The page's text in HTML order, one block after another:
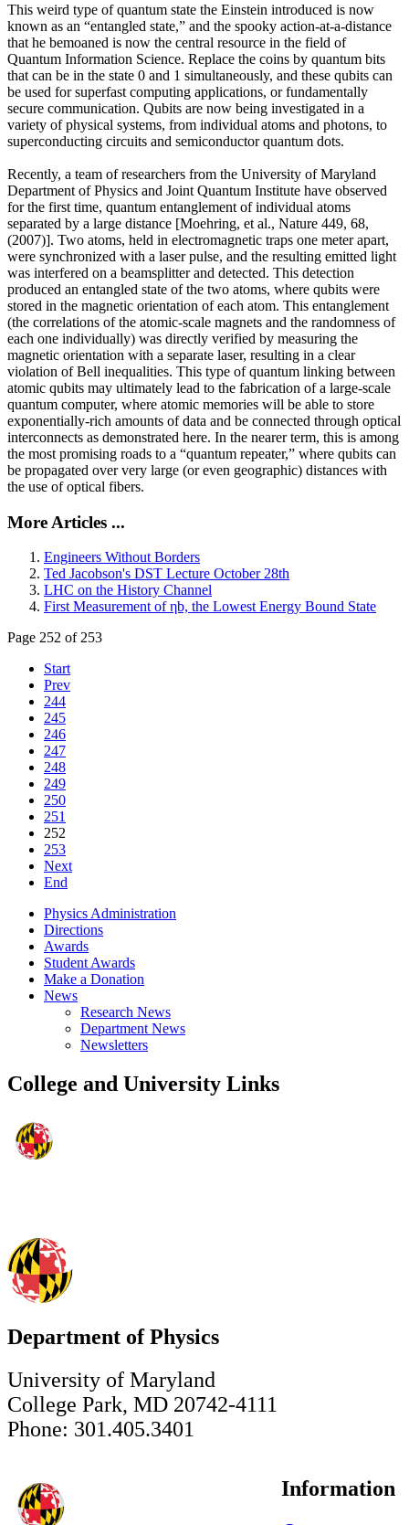
This weird type of quantum state the Einstein introduced is now
known as an “entangled state,” and the spooky action-at-a-distance
that he bemoaned is now the central resource in the field of
Quantum Information Science. Replace the coins by quantum bits
that can be in the state 0 and 1 simultaneously, and these qubits can
be used for superfast computing applications, or fundamentally
secure communication. Qubits are now being investigated in a
variety of physical systems, from individual atoms and photons, to
superconducting circuits and semiconductor quantum dots.
Recently, a team of researchers from the University of Maryland
Department of Physics and Joint Quantum Institute have observed
for the first time, quantum entanglement of individual atoms
separated by a large distance [Moehring, et al., Nature 449, 68,
(2007)]. Two atoms, held in electromagnetic traps one meter apart,
were synchronized with a laser pulse, and the resulting emitted light
was interfered on a beamsplitter and detected. This detection
produced an entangled state of the two atoms, where qubits were
stored in the magnetic orientation of each atom. This entanglement
(the correlations of the atomic-scale magnets and the randomness of
each one individually) was directly verified by measuring the
magnetic orientation with a separate laser, resulting in a clear
violation of Bell inequalities. This type of quantum linking between
atomic qubits may ultimately lead to the fabrication of a large-scale
quantum computer, where atomic memories will be able to store
exponentially-rich amounts of data and be connected through optical
interconnects as demonstrated here. In the nearer term, this is among
the most promising roads to a “quantum repeater,” where qubits can
be propagated over very large (or even geographic) distances with
the use of optical fibers.
More Articles ...
Engineers Without Borders
Ted Jacobson's DST Lecture October 28th
LHC on the History Channel
First Measurement of ηb, the Lowest Energy Bound State
Page 252 of 253
Start
Prev
244
245
246
247
248
249
250
251
252
253
Next
End
Physics Administration
Directions
Awards
Student Awards
Make a Donation
News
Research News
Department News
Newsletters
College and University Links
Department of Physics
University of Maryland
College Park, MD 20742-4111
Phone: 301.405.3401
Information